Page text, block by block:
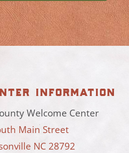
information
Welcome Center
Main Street
NC 28792